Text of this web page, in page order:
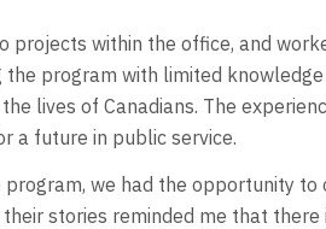
within the office, and
program with limited
lives of Canadians. The
a future in public service.
we had the opportunity to
stories reminded me that